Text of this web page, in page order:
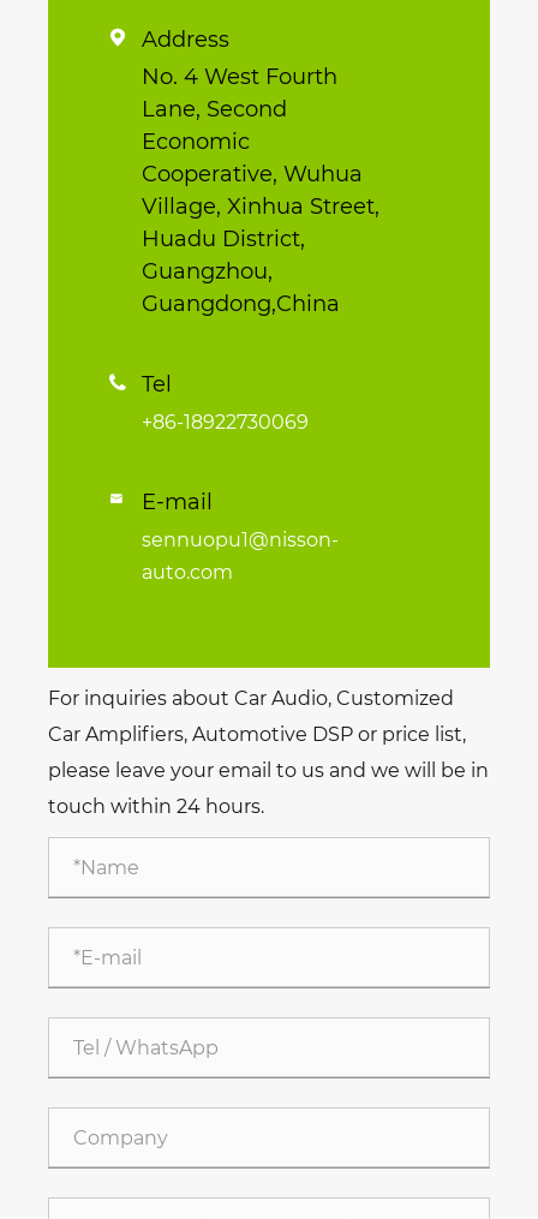

Address
No. 4 West Fourth
Lane, Second
Economic
Cooperative, Wuhua
Village, Xinhua Street,
Huadu District,
Guangzhou,
Guangdong,China
 Tel
+86-18922730069
 E-mail
sennuopu1@nisson-
auto.com
For inquiries about Car Audio, Customized
Car Amplifiers, Automotive DSP or price list,
please leave your email to us and we will be in
touch within 24 hours.